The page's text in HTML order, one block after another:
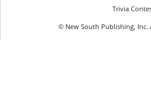
Trivia
© New South Publishing, Inc.